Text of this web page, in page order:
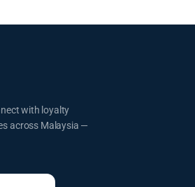
spot for Japanese food lovers in
with loyalty
across Malaysia —